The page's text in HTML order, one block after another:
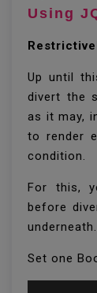
Using
Up until
divert the
as it may,
to render
condition.
For this,
before
underneath.
Set one